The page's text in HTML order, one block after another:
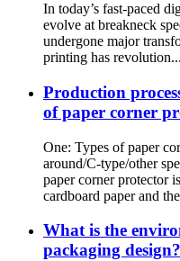
In today’s fast-paced
evolve at breakneck
undergone major
printing has revolution...
Production
of paper corner
One: Types of paper
around/C-type/other
paper corner protector
cardboard paper and
What is the
packaging design?